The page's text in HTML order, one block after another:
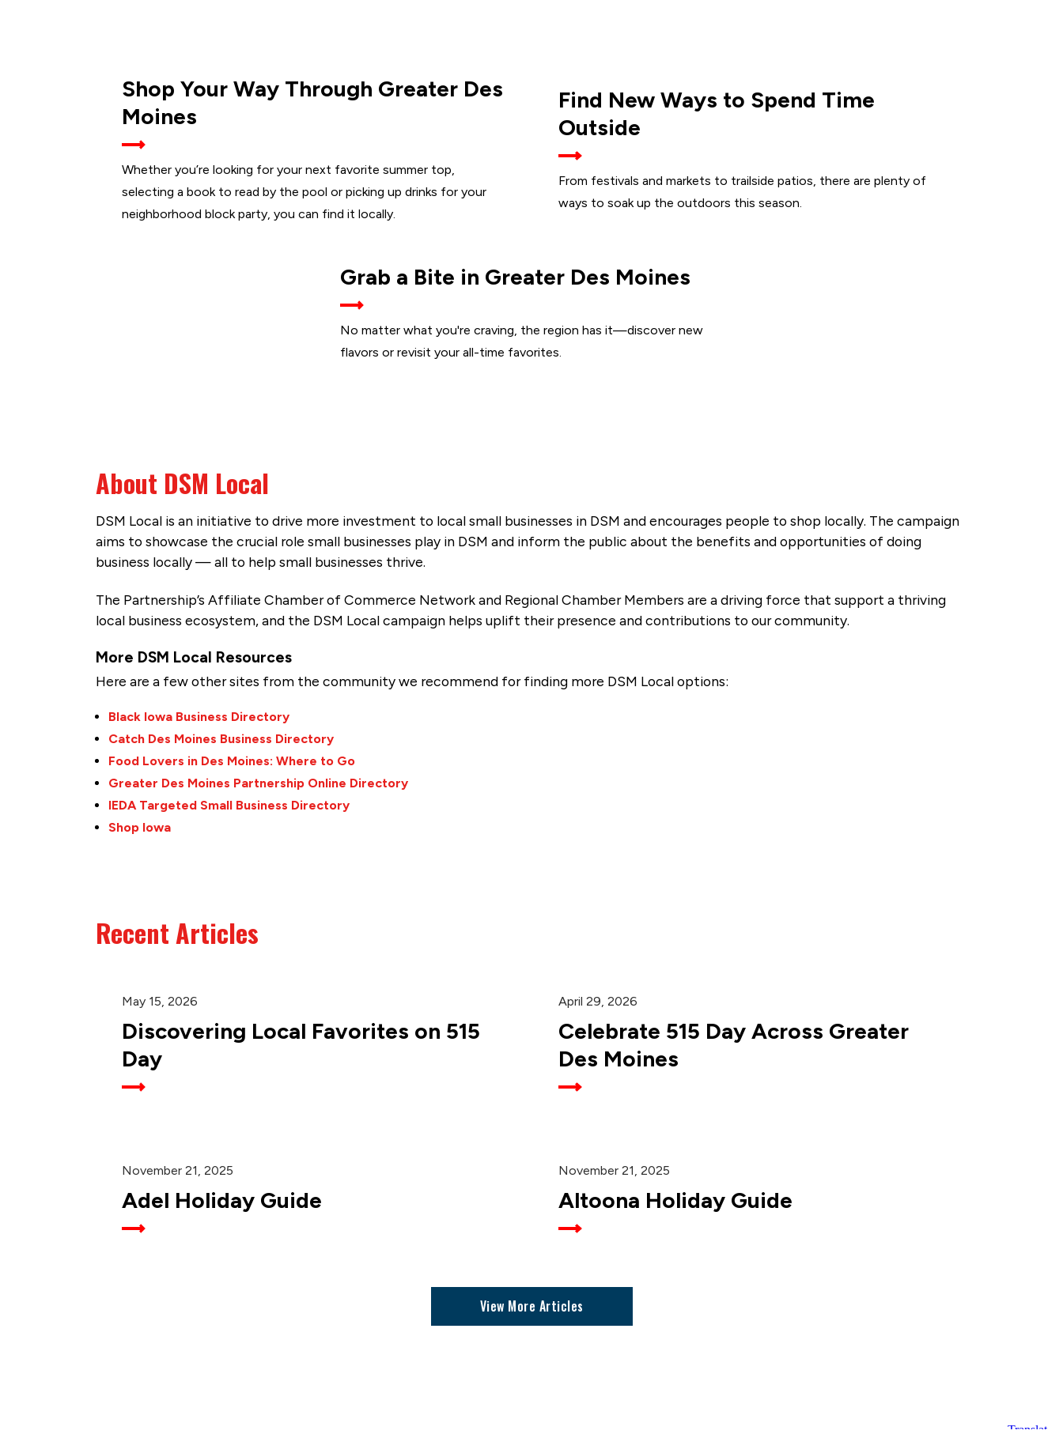
Shop Your Way Through Greater Des
Moines
Whether you’re looking for your next favorite summer top,
selecting a book to read by the pool or picking up drinks for your
neighborhood block party, you can find it locally.
Find New Ways to Spend Time
Outside
From festivals and markets to trailside patios, there are plenty of
ways to soak up the outdoors this season.
Grab a Bite in Greater Des Moines
No matter what you're craving, the region has it—discover new
flavors or revisit your all-time favorites.
About DSM Local
DSM Local is an initiative to drive more investment to local small businesses in DSM and encourages people to shop locally. The campaign
aims to showcase the crucial role small businesses play in DSM and inform the public about the benefits and opportunities of doing
business locally — all to help small businesses thrive.
The Partnership’s Affiliate Chamber of Commerce Network and Regional Chamber Members are a driving force that support a thriving
local business ecosystem, and the DSM Local campaign helps uplift their presence and contributions to our community.
More DSM Local Resources
Here are a few other sites from the community we recommend for finding more DSM Local options:
Black Iowa Business Directory
Catch Des Moines Business Directory
Food Lovers in Des Moines: Where to Go
Greater Des Moines Partnership Online Directory
IEDA Targeted Small Business Directory
Shop Iowa
Recent Articles
May 15, 2026
Discovering Local Favorites on 515
Day
April 29, 2026
Celebrate 515 Day Across Greater
Des Moines
November 21, 2025
Adel Holiday Guide
November 21, 2025
Altoona Holiday Guide
View More Articles